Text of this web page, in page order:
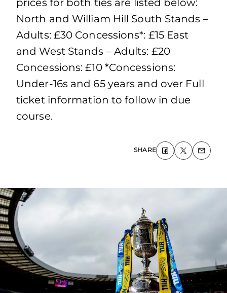
prices for both ties are listed below:
North and William Hill South Stands –
Adults: £30 Concessions*: £15 East
and West Stands – Adults: £20
Concessions: £10 *Concessions:
Under-16s and 65 years and over Full
ticket information to follow in due
course.
SHARE